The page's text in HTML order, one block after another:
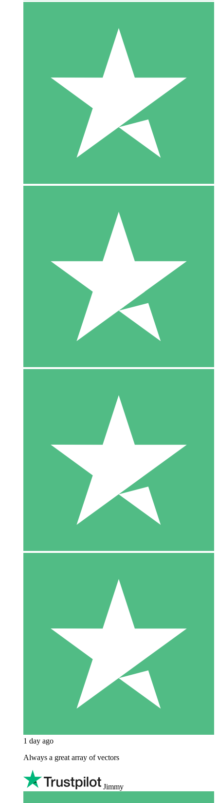
1 day ago
Always a great array of vectors
Jimmy